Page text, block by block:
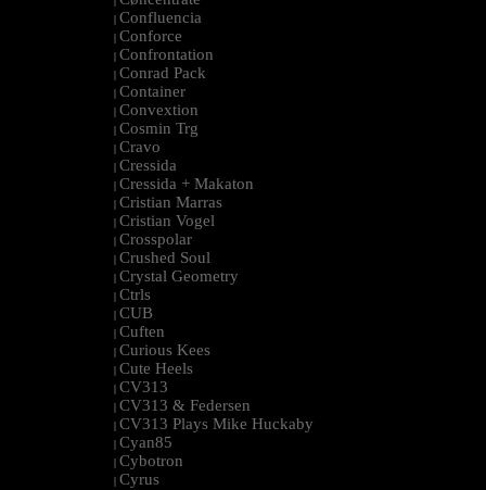
| Confluencia
| Conforce
| Confrontation
| Conrad Pack
| Container
| Convextion
| Cosmin Trg
| Cravo
| Cressida
| Cressida + Makaton
| Cristian Marras
| Cristian Vogel
| Crosspolar
| Crushed Soul
| Crystal Geometry
| Ctrls
| CUB
| Cuften
| Curious Kees
| Cute Heels
| CV313
| CV313 & Federsen
| CV313 Plays Mike Huckaby
| Cyan85
| Cybotron
| Cyrus